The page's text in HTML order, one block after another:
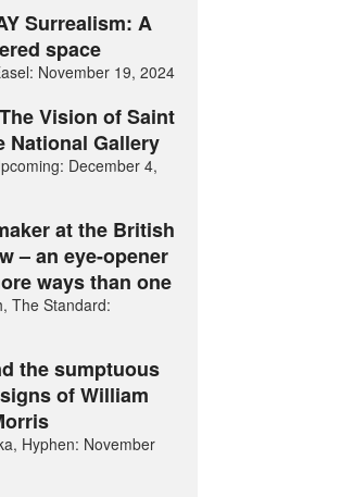
Surrealism: A
space
November 19, 2024
Vision of Saint
National Gallery
December 4,
at the British
– an eye-opener
ways than one
The Standard:
the sumptuous
of William
Hyphen: November